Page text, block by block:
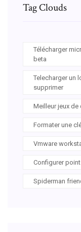
Tag Clouds
Télécharger
beta
Telecharger un
supprimer
Meilleur jeux
Formater une
Vmware
Configurer
Spiderman